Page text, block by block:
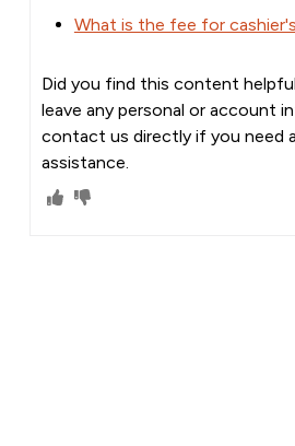
What is the fee for
Did you find this content
leave any personal or account
contact us directly if you need
assistance.